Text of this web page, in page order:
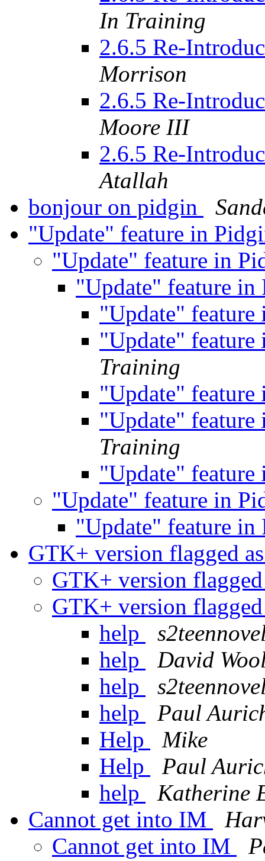
In Training
2.6.5 Re-
Morrison
2.6.5 Re-
Moore III
2.6.5 Re-
Atallah
bonjour on pidgin
"Update" feature in
"Update" feature in
"Update" feature
"Update"
"Update"
Training
"Update"
"Update"
Training
"Update"
"Update" feature in
"Update" feature
GTK+ version flagged
GTK+ version
GTK+ version
help
help
David
help
help
Paul
Help
Mike
Help
Paul
help
Katherine
Cannot get into IM
Cannot get into IM